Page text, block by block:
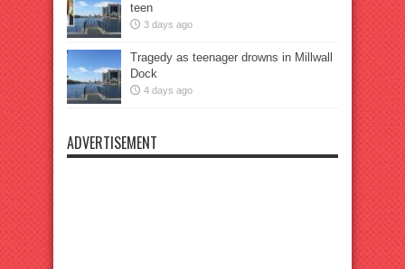
teen
3 days ago
Tragedy as teenager drowns in Millwall
Dock
4 days ago
ADVERTISEMENT